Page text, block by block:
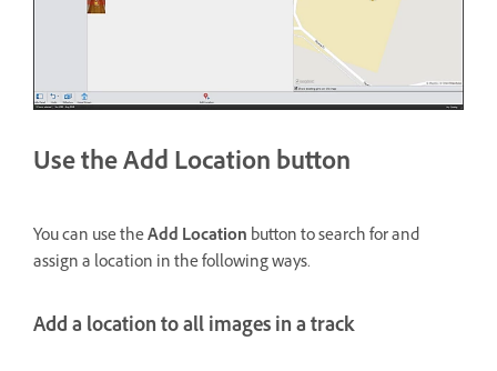
Use the Add Location button
You can use theAdd Location button to search for and
assign a location in the following ways.
Add a location to all images in a track